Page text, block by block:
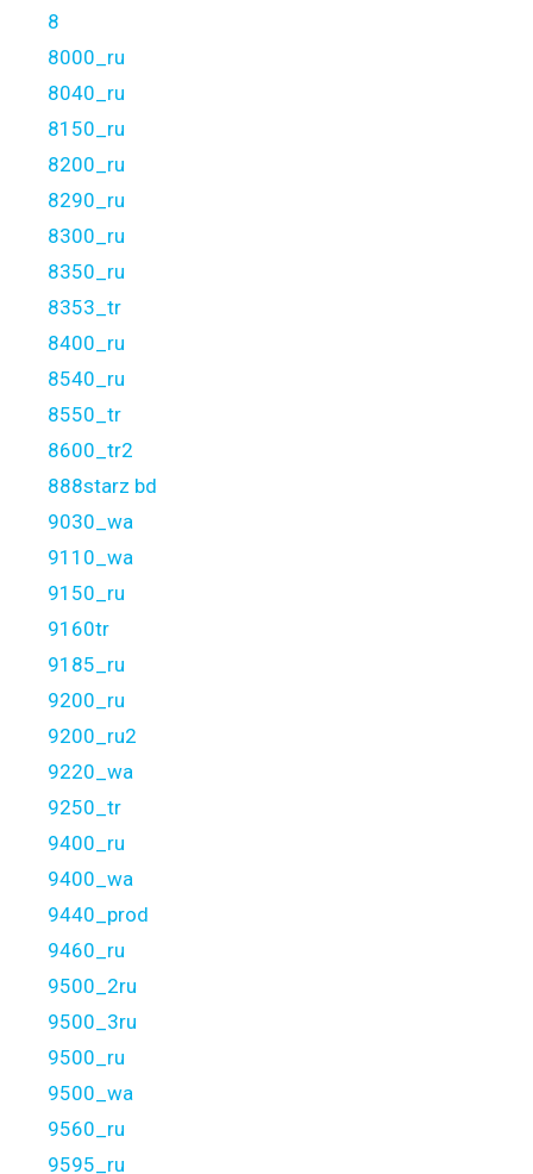
8
8000_ru
8040_ru
8150_ru
8200_ru
8290_ru
8300_ru
8350_ru
8353_tr
8400_ru
8540_ru
8550_tr
8600_tr2
888starz bd
9030_wa
9110_wa
9150_ru
9160tr
9185_ru
9200_ru
9200_ru2
9220_wa
9250_tr
9400_ru
9400_wa
9440_prod
9460_ru
9500_2ru
9500_3ru
9500_ru
9500_wa
9560_ru
9595_ru